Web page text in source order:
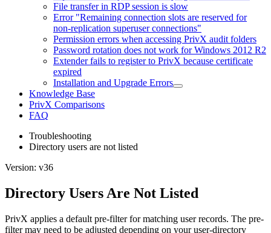
File transfer in RDP session is slow
Error "Remaining connection slots are reserved for
non-replication superuser connections"
Permission errors when accessing PrivX audit folders
Password rotation does not work for Windows 2012 R2
Extender fails to register to PrivX because certificate
expired
Installation and Upgrade Errors
Knowledge Base
PrivX Comparisons
FAQ
Troubleshooting
Directory users are not listed
Version: v36
Directory Users Are Not Listed
PrivX applies a default pre-filter for matching user records. The pre-
filter may need to be adjusted depending on your user-directory